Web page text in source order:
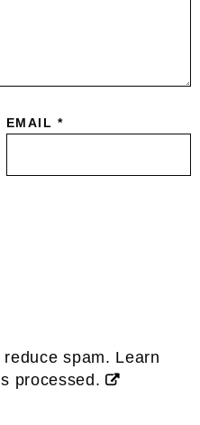
EMAIL *
spam. Learn
processed.